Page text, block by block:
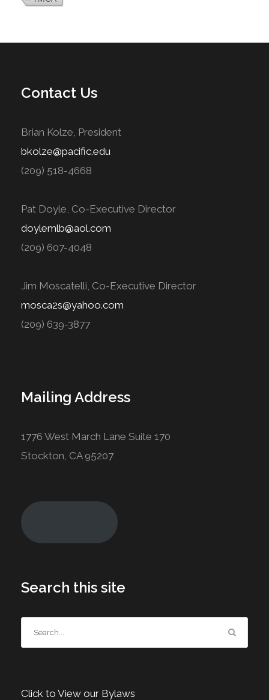
Contact Us
Brian Kolze, President
bkolze@pacific.edu
(209) 518-4668
Pat Doyle, Co-Executive Director
doylemlb@aol.com
(209) 607-4048
Jim Moscatelli, Co-Executive Director
mosca2s@yahoo.com
(209) 639-3877
Mailing Address
1776 West March Lane Suite 170
Stockton, CA 95207
Search this site
Click to View our Bylaws